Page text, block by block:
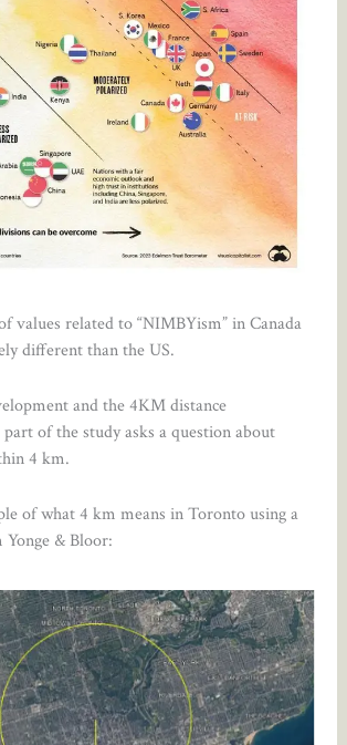
values related to “NIMBYism” in Canada
different than the US.
and the 4KM distance
of the study asks a question about
4 km.
of what 4 km means in Toronto using a
& Bloor: